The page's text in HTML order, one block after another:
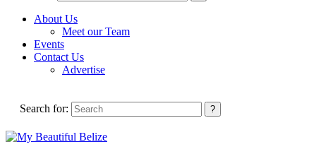
About Us
Meet our Team
Events
Contact Us
Advertise
Search for: